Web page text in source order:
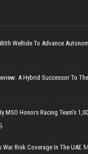
WeRide To Advance
A Hybrid Successor To
MSO Honors Racing Team’s
Risk Coverage In The UAE